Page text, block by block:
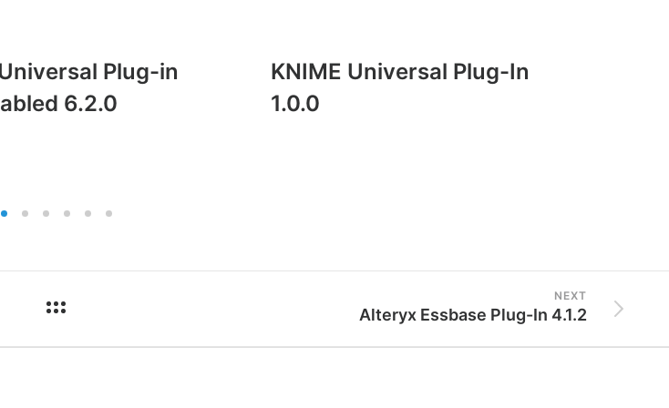
Plug-in
6.2.0
KNIME Universal Plug-In
1.0.0
NEXT
Alteryx Essbase Plug-In 4.1.2